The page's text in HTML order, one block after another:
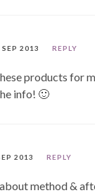
SEP 2013 REPLY
products for
info! 🙂
2013 REPLY
method &